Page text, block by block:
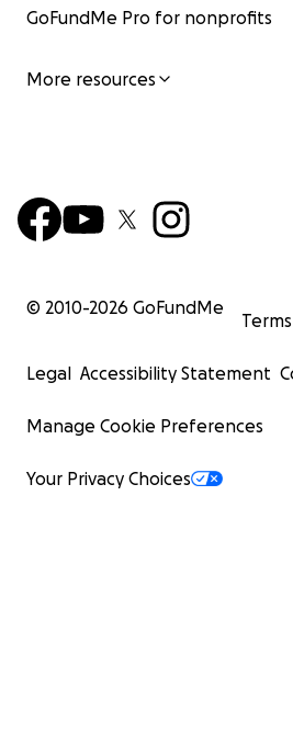
GoFundMe Pro for nonprofits
More resources
© 2010-2026 GoFundMe
Terms
Legal Accessibility Statement
Manage Cookie Preferences
Your Privacy Choices